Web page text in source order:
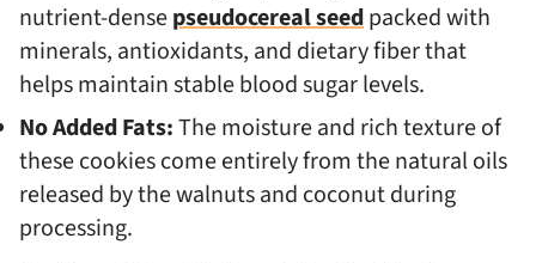
nutrient-densepseudocereal seedpacked with
minerals, antioxidants, and dietary fiber that
helps maintain stable blood sugar levels.
No Added Fats:The moisture and rich texture of
these cookies come entirely from the natural oils
released by the walnuts and coconut during
processing.